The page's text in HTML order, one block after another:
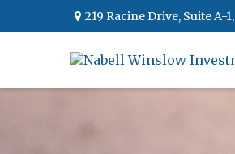
219 Racine Drive, Suite A-1,